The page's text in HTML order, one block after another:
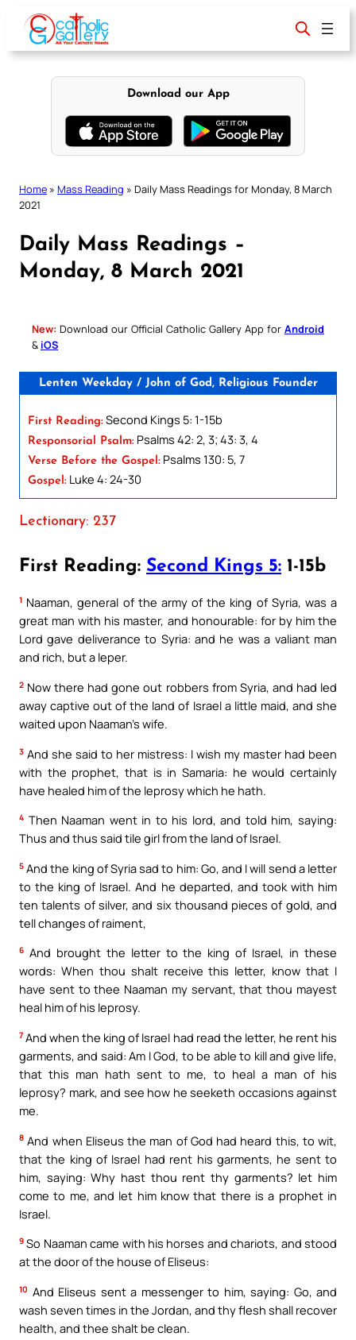
content
Download our App
Home » Mass Reading » Daily Mass Readings for Monday, 8 March
2021
Daily Mass Readings –
Monday, 8 March 2021
New: Download our Official Catholic Gallery App for Android
& iOS
Lenten Weekday / John of God, Religious Founder
First Reading: Second Kings 5: 1-15b
Responsorial Psalm: Psalms 42: 2, 3; 43: 3, 4
Verse Before the Gospel: Psalms 130: 5, 7
Gospel: Luke 4: 24-30
Lectionary: 237
First Reading: Second Kings 5: 1-15b
1 Naaman, general of the army of the king of Syria, was a
great man with his master, and honourable: for by him the
Lord gave deliverance to Syria: and he was a valiant man
and rich, but a leper.
2 Now there had gone out robbers from Syria, and had led
away captive out of the land of Israel a little maid, and she
waited upon Naaman’s wife.
3 And she said to her mistress: I wish my master had been
with the prophet, that is in Samaria: he would certainly
have healed him of the leprosy which he hath.
4 Then Naaman went in to his lord, and told him, saying:
Thus and thus said tile girl from the land of Israel.
5 And the king of Syria sad to him: Go, and I will send a letter
to the king of Israel. And he departed, and took with him
ten talents of silver, and six thousand pieces of gold, and
tell changes of raiment,
6 And brought the letter to the king of Israel, in these
words: When thou shalt receive this letter, know that I
have sent to thee Naaman my servant, that thou mayest
heal him of his leprosy.
7 And when the king of Israel had read the letter, he rent his
garments, and said: Am I God, to be able to kill and give life,
that this man hath sent to me, to heal a man of his
leprosy? mark, and see how he seeketh occasions against
me.
8 And when Eliseus the man of God had heard this, to wit,
that the king of Israel had rent his garments, he sent to
him, saying: Why hast thou rent thy garments? let him
come to me, and let him know that there is a prophet in
Israel.
9 So Naaman came with his horses and chariots, and stood
at the door of the house of Eliseus:
10 And Eliseus sent a messenger to him, saying: Go, and
wash seven times in the Jordan, and thy flesh shall recover
health, and thee shalt be clean.